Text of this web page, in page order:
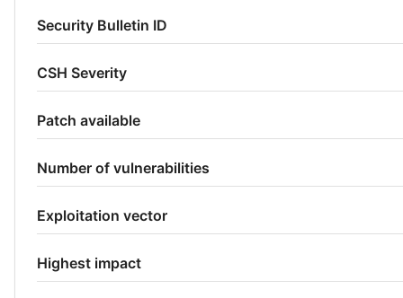
Security Bulletin ID
CSH Severity
Patch available
Number of vulnerabilities
Exploitation vector
Highest impact